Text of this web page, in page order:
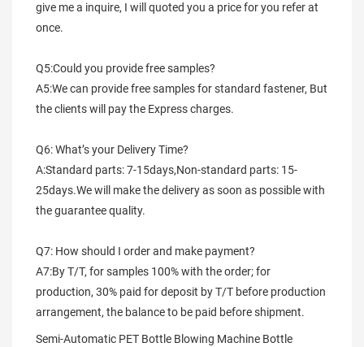
give me a inquire, I will quoted you a price for you refer at
once.
Q5:Could you provide free samples?
A5:We can provide free samples for standard fastener, But
the clients will pay the Express charges.
Q6: What’s your Delivery Time?
A:Standard parts: 7-15days,Non-standard parts: 15-
25days.We will make the delivery as soon as possible with
the guarantee quality.
Q7: How should I order and make payment?
A7:By T/T, for samples 100% with the order; for
production, 30% paid for deposit by T/T before production
arrangement, the balance to be paid before shipment.
Semi-Automatic PET Bottle Blowing Machine Bottle